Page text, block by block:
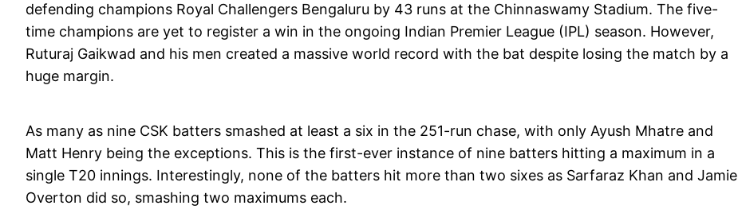
defending champions Royal Challengers Bengaluru by 43 runs at the Chinnaswamy Stadium. The five-
time champions are yet to register a win in the ongoing Indian Premier League (IPL) season. However,
Ruturaj Gaikwad and his men created a massive world record with the bat despite losing the match by a
huge margin.
As many as nine CSK batters smashed at least a six in the 251-run chase, with only Ayush Mhatre and
Matt Henry being the exceptions. This is the first-ever instance of nine batters hitting a maximum in a
single T20 innings. Interestingly, none of the batters hit more than two sixes as Sarfaraz Khan and Jamie
Overton did so, smashing two maximums each.